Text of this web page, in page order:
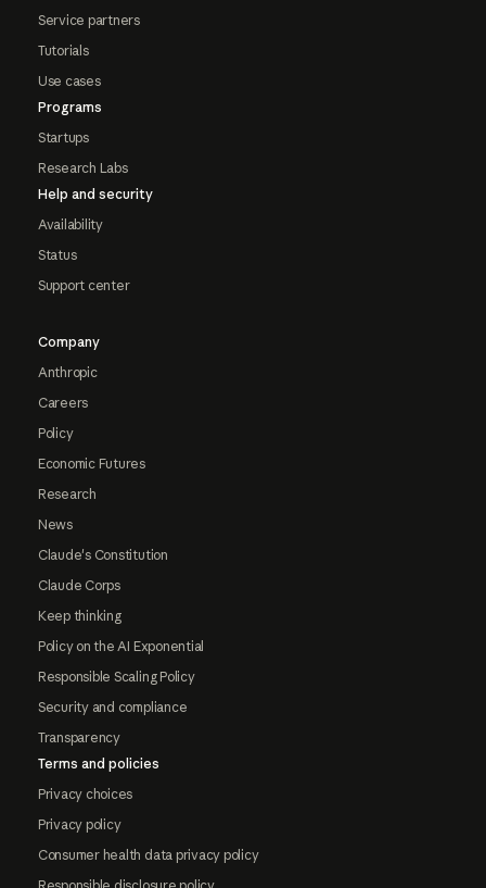
Service partners
Tutorials
Use cases
Programs
Startups
Research Labs
Help and security
Availability
Status
Support center
Company
Anthropic
Careers
Policy
Economic Futures
Research
News
Claude's Constitution
Claude Corps
Keep thinking
Policy on the AI Exponential
Responsible Scaling Policy
Security and compliance
Transparency
Terms and policies
Privacy choices
Privacy policy
Consumer health data privacy policy